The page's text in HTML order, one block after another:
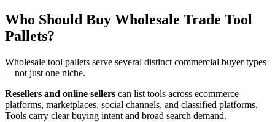
Who Should Buy Wholesale Trade Tool
Pallets?
Wholesale tool pallets serve several distinct commercial buyer types
—not just one niche.
Resellers and online sellers can list tools across ecommerce
platforms, marketplaces, social channels, and classified platforms.
Tools carry clear buying intent and broad search demand.